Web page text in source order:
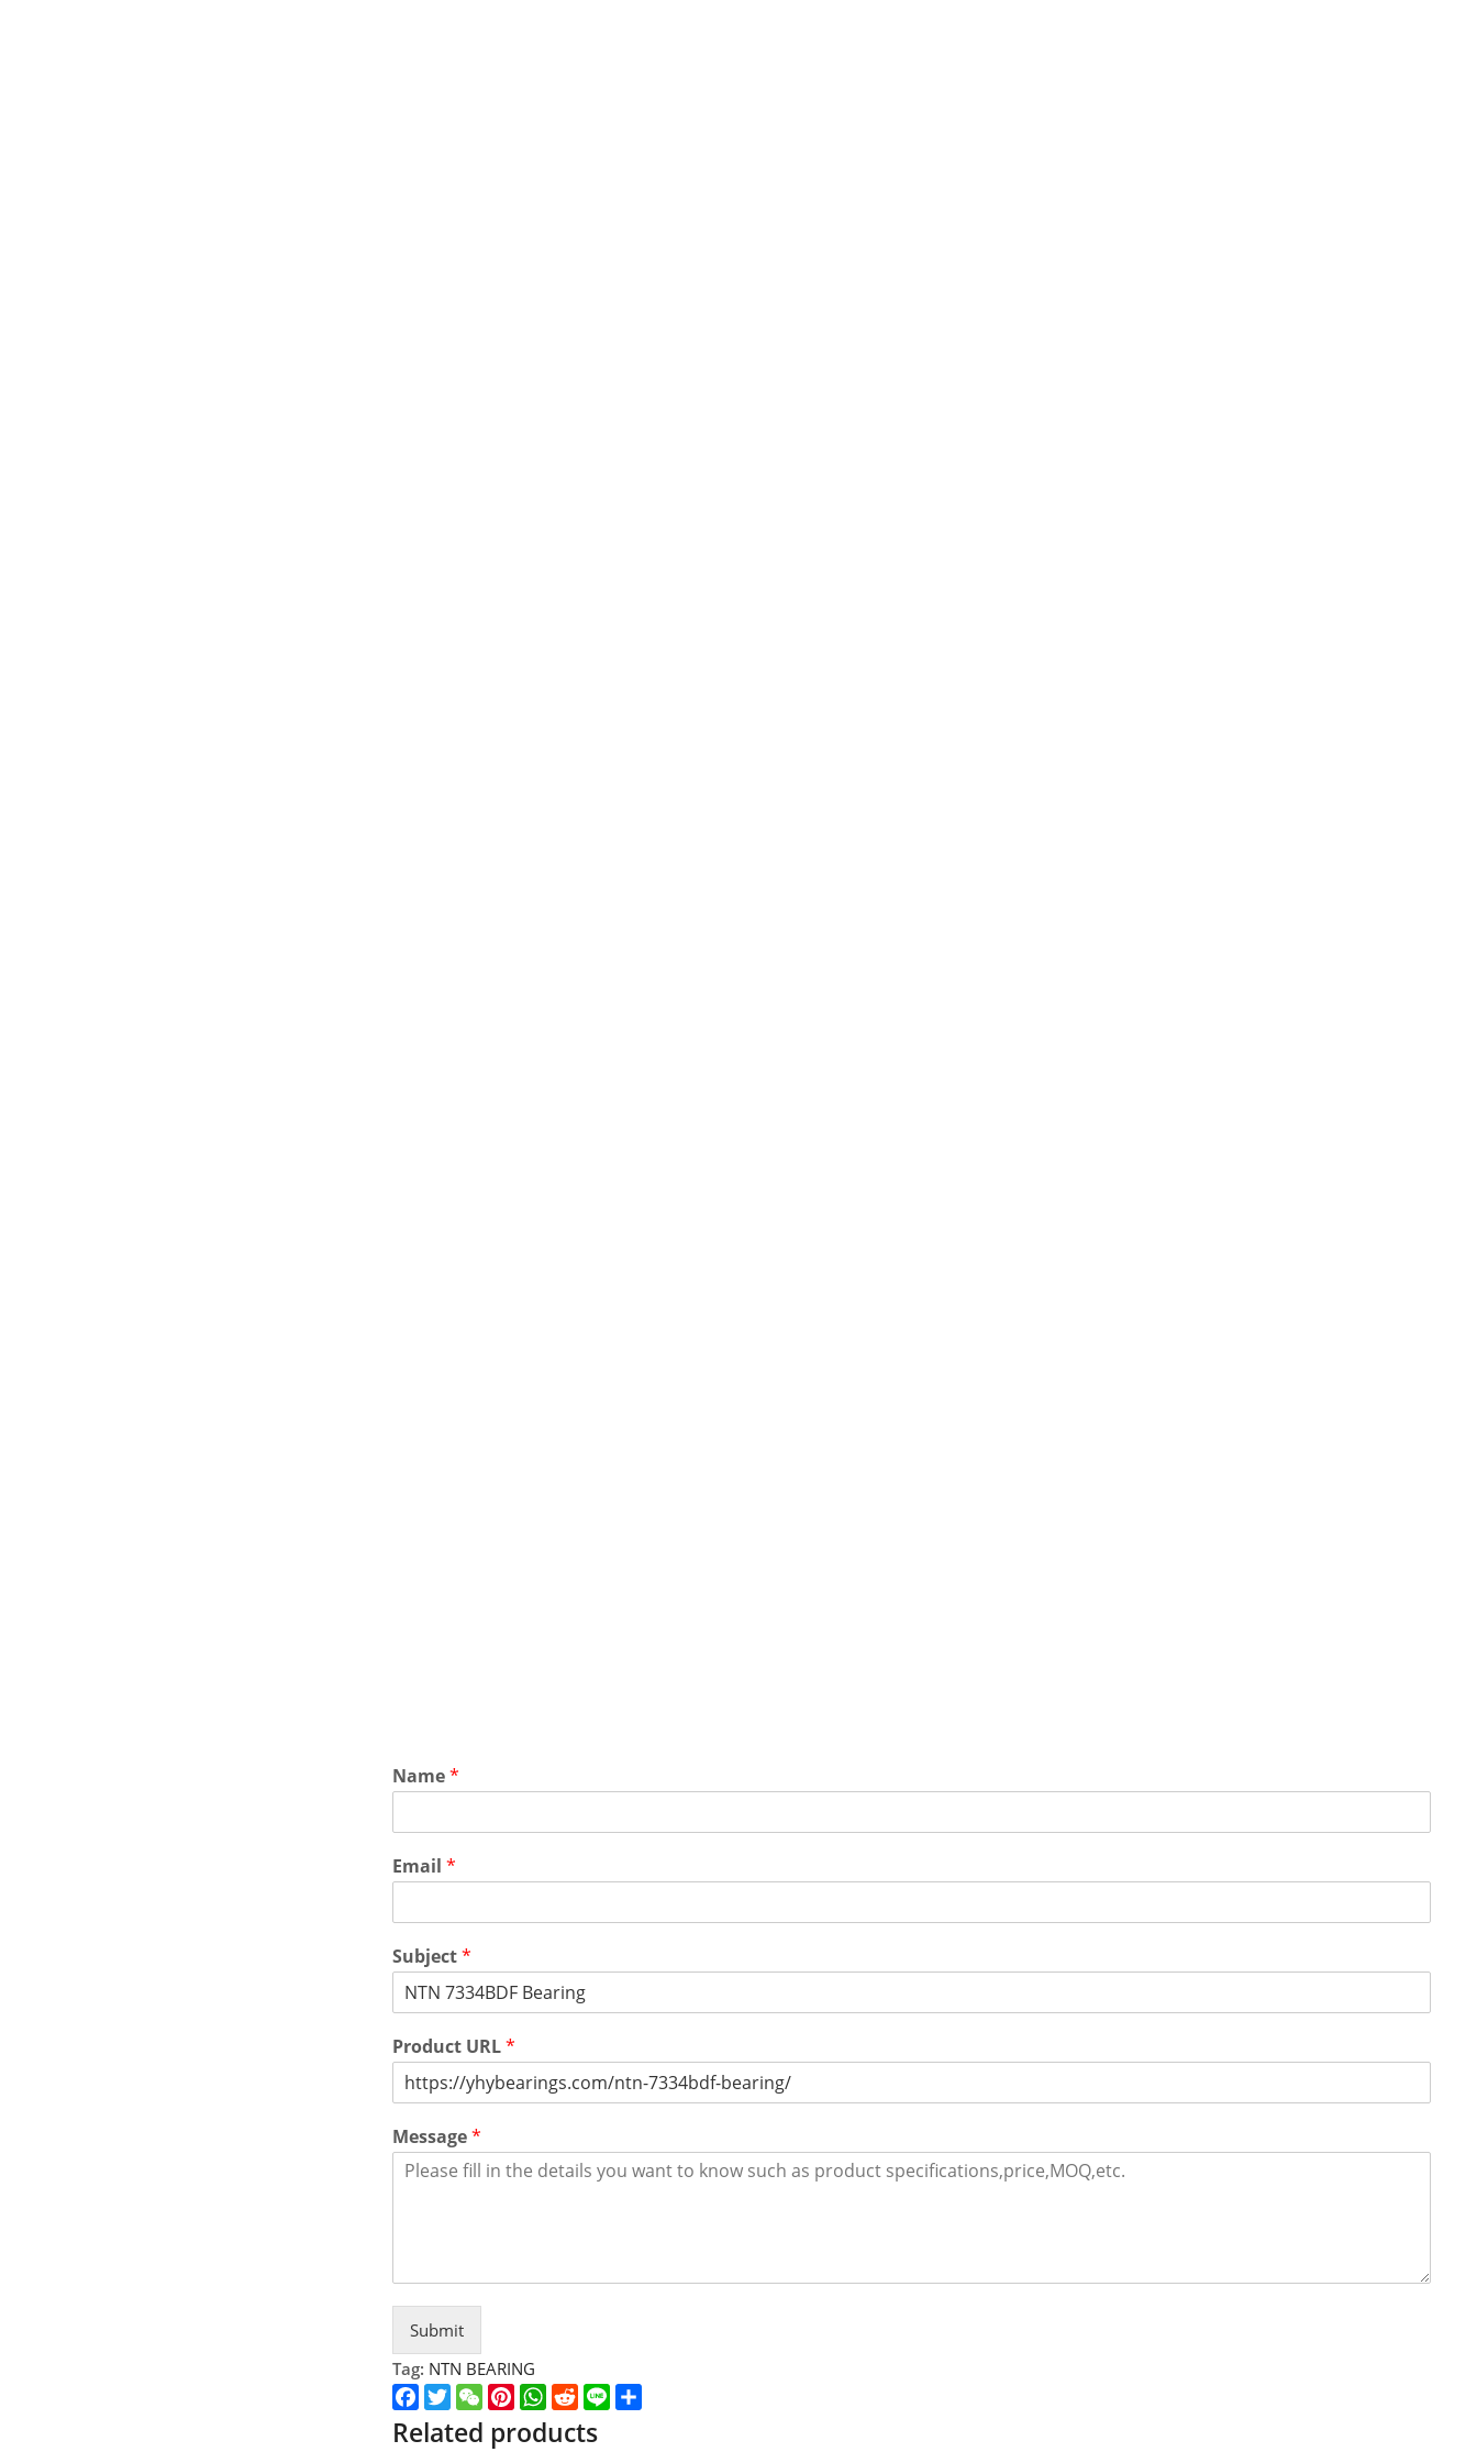
Name*
Email *
Subject*
Product URL*
Message*
Submit
Tag: NTN BEARING
Facebook
TwitterWeChatPinterest
WhatsApp
Reddit
Line
Related products